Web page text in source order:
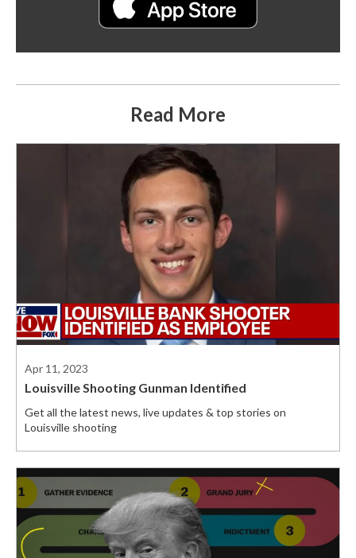
Read More
Apr 11, 2023
Louisville Shooting Gunman Identified
Get all the latest news, live updates & top stories on
Louisville shooting